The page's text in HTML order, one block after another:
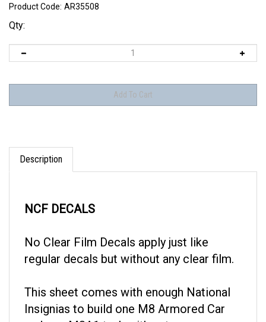
Product Code: AR35508
Qty:
Description
regular decals but without any clear film.
Insignias to build one M8 Armored Car
and one M3A1 tank with extras.